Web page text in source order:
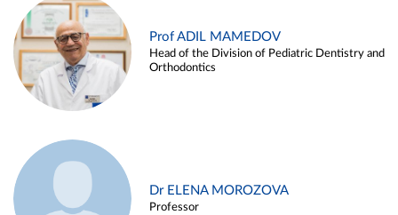
Prof ADIL MAMEDOV
Head of the Division of Pediatric Dentistry and
Orthodontics
Dr ELENA MOROZOVA
Professor